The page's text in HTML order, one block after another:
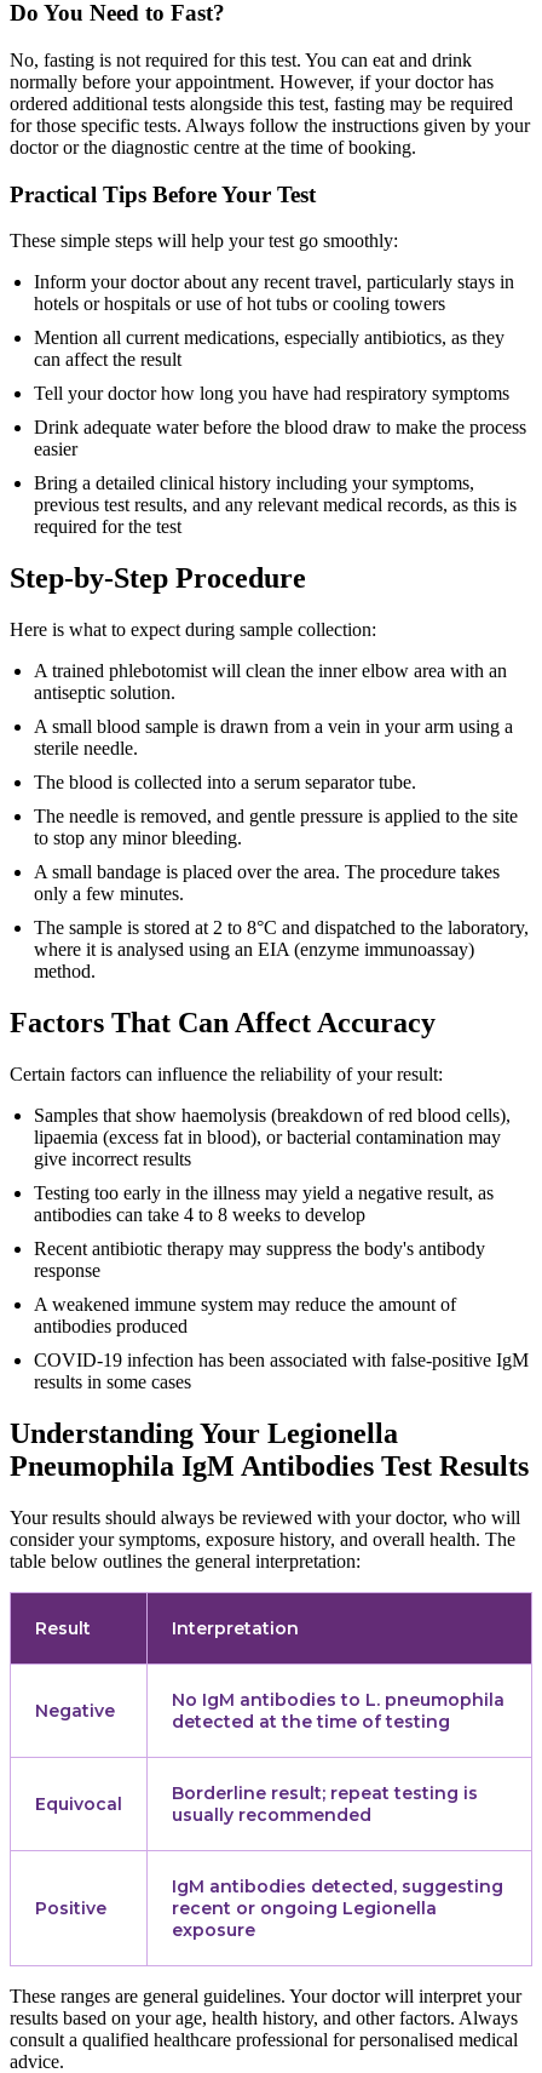
Do You Need to Fast?
No, fasting is not required for this test. You can eat and drink
normally before your appointment. However, if your doctor has
ordered additional tests alongside this test, fasting may be required
for those specific tests. Always follow the instructions given by your
doctor or the diagnostic centre at the time of booking.
Practical Tips Before Your Test
These simple steps will help your test go smoothly:
Inform your doctor about any recent travel, particularly stays in
hotels or hospitals or use of hot tubs or cooling towers
Mention all current medications, especially antibiotics, as they
can affect the result
Tell your doctor how long you have had respiratory symptoms
Drink adequate water before the blood draw to make the process
easier
Bring a detailed clinical history including your symptoms,
previous test results, and any relevant medical records, as this is
required for the test
Step-by-Step Procedure
Here is what to expect during sample collection:
A trained phlebotomist will clean the inner elbow area with an
antiseptic solution.
A small blood sample is drawn from a vein in your arm using a
sterile needle.
The blood is collected into a serum separator tube.
The needle is removed, and gentle pressure is applied to the site
to stop any minor bleeding.
A small bandage is placed over the area. The procedure takes
only a few minutes.
The sample is stored at 2 to 8°C and dispatched to the laboratory,
where it is analysed using an EIA (enzyme immunoassay)
method.
Factors That Can Affect Accuracy
Certain factors can influence the reliability of your result:
Samples that show haemolysis (breakdown of red blood cells),
lipaemia (excess fat in blood), or bacterial contamination may
give incorrect results
Testing too early in the illness may yield a negative result, as
antibodies can take 4 to 8 weeks to develop
Recent antibiotic therapy may suppress the body's antibody
response
A weakened immune system may reduce the amount of
antibodies produced
COVID-19 infection has been associated with false-positive IgM
results in some cases
Understanding Your Legionella
Pneumophila IgM Antibodies Test Results
Your results should always be reviewed with your doctor, who will
consider your symptoms, exposure history, and overall health. The
table below outlines the general interpretation:
Result Interpretation
Negative
No IgM antibodies to L. pneumophila
detected at the time of testing
Equivocal
Borderline result; repeat testing is
usually recommended
Positive
IgM antibodies detected, suggesting
recent or ongoing Legionella
exposure
These ranges are general guidelines. Your doctor will interpret your
results based on your age, health history, and other factors. Always
consult a qualified healthcare professional for personalised medical
advice.